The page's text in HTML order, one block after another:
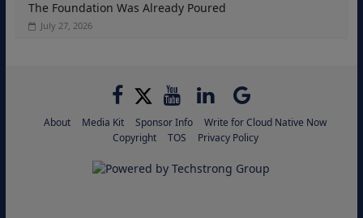
The Foundation Was Already Poured
July 27, 2026
About Media Kit Sponsor Info
Write for Cloud Native Now
Copyright
TOS Privacy Policy